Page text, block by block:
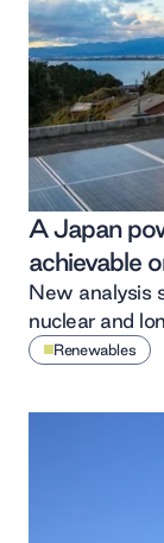
A Japan
achievable
New analysis
nuclear and
wasted
Renewables